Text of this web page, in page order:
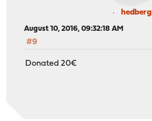
hedberg
August 10, 2016, 09:32:18 AM
#9
Donated 20€